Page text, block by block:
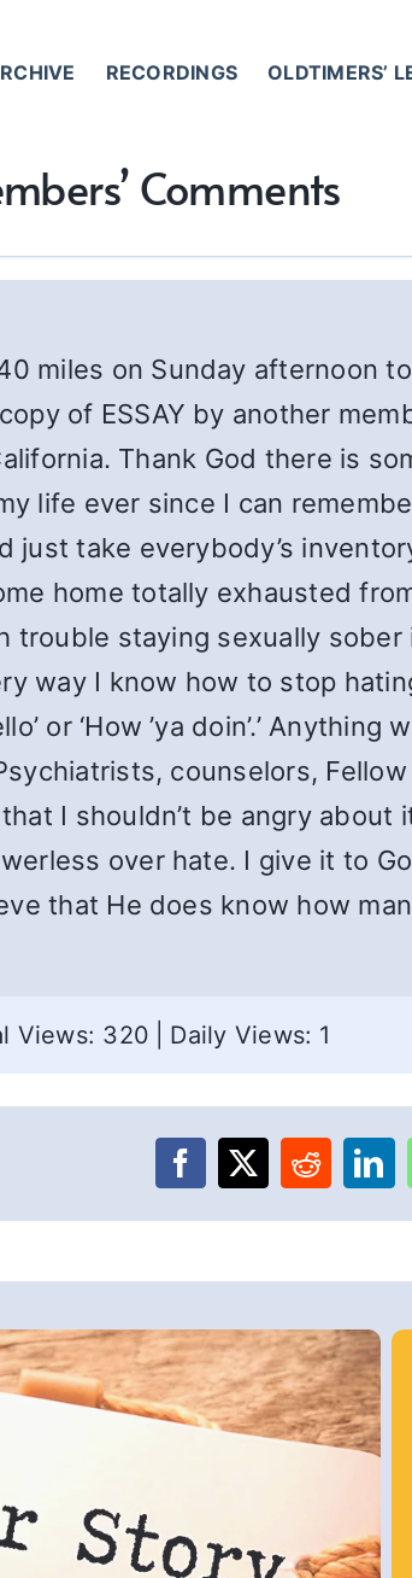
RECORDINGS OLDTIMERS’
Comments
miles on Sunday afternoon
of ESSAY by another
Thank God there is
life ever since I can
take everybody’s
home totally exhausted
trouble staying sexually
way I know how to stop
or ‘How ’ya doin’.’
counselors,
I shouldn’t be angry about
over hate. I give it to
that He does know how
Views: 320 Daily Views: 1